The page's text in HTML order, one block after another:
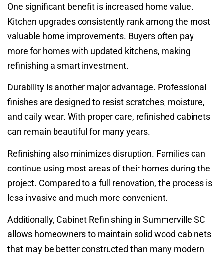
One significant benefit is increased home value.
Kitchen upgrades consistently rank among the most
valuable home improvements. Buyers often pay
more for homes with updated kitchens, making
refinishing a smart investment.
Durability is another major advantage. Professional
finishes are designed to resist scratches, moisture,
and daily wear. With proper care, refinished cabinets
can remain beautiful for many years.
Refinishing also minimizes disruption. Families can
continue using most areas of their homes during the
project. Compared to a full renovation, the process is
less invasive and much more convenient.
Additionally, Cabinet Refinishing in Summerville SC
allows homeowners to maintain solid wood cabinets
that may be better constructed than many modern